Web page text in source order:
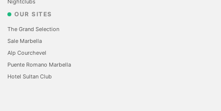
Nightclubs
OUR SITES
The Grand Selection
Sale Marbella
Alp Courchevel
Puente Romano Marbella
Hotel Sultan Club